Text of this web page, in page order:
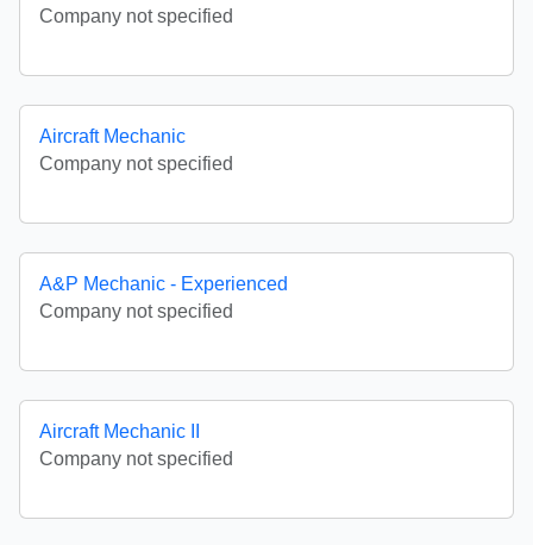
Company not specified
Aircraft Mechanic
Company not specified
A&P Mechanic - Experienced
Company not specified
Aircraft Mechanic II
Company not specified